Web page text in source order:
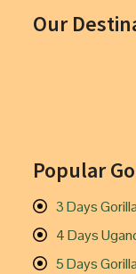
Our
Popular
3 Days
4 Days
5 Days